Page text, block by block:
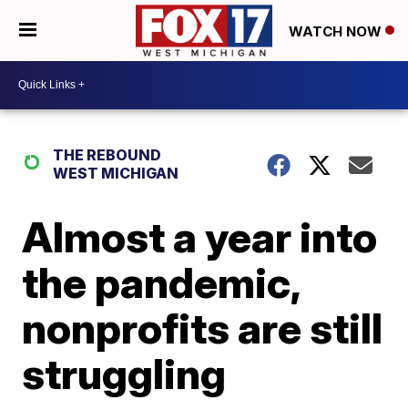
WATCH NOW
THE REBOUND
WEST MICHIGAN
Almost a year into
the pandemic,
nonprofits are still
struggling